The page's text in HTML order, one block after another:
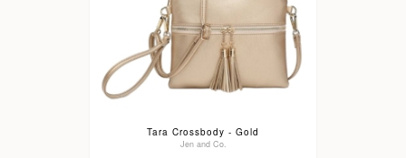
Tara Crossbody - Gold
Jen and Co.